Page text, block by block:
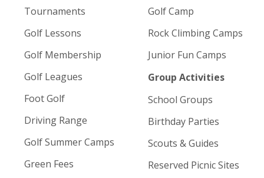
Tournaments
Golf Lessons
Golf Membership
Golf Leagues
Foot Golf
Driving Range
Golf Summer Camps
Green Fees
Golf Camp
Rock Climbing Camps
Junior Fun Camps
Group Activities
School Groups
Birthday Parties
Scouts & Guides
Reserved Picnic Sites